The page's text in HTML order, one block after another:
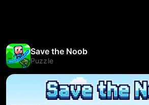
Save the Noob
Puzzle